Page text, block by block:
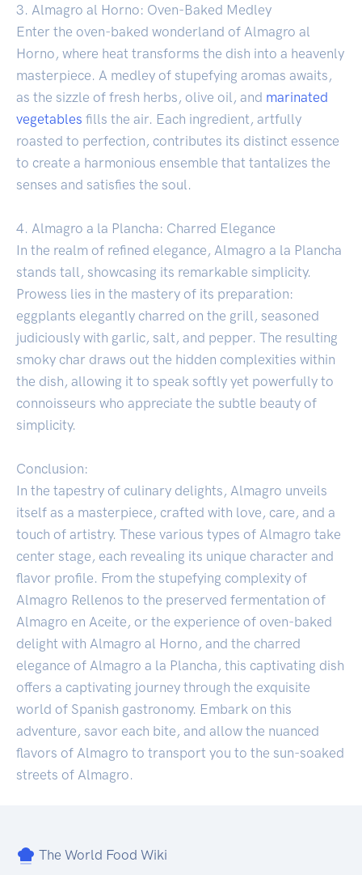
3. Almagro al Horno: Oven-Baked Medley
Enter the oven-baked wonderland of Almagro al
Horno, where heat transforms the dish into a heavenly
masterpiece. A medley of stupefying aromas awaits,
as the sizzle of fresh herbs, olive oil, and marinated
vegetables fills the air. Each ingredient, artfully
roasted to perfection, contributes its distinct essence
to create a harmonious ensemble that tantalizes the
senses and satisfies the soul.
4. Almagro a la Plancha: Charred Elegance
In the realm of refined elegance, Almagro a la Plancha
stands tall, showcasing its remarkable simplicity.
Prowess lies in the mastery of its preparation:
eggplants elegantly charred on the grill, seasoned
judiciously with garlic, salt, and pepper. The resulting
smoky char draws out the hidden complexities within
the dish, allowing it to speak softly yet powerfully to
connoisseurs who appreciate the subtle beauty of
simplicity.
Conclusion:
In the tapestry of culinary delights, Almagro unveils
itself as a masterpiece, crafted with love, care, and a
touch of artistry. These various types of Almagro take
center stage, each revealing its unique character and
flavor profile. From the stupefying complexity of
Almagro Rellenos to the preserved fermentation of
Almagro en Aceite, or the experience of oven-baked
delight with Almagro al Horno, and the charred
elegance of Almagro a la Plancha, this captivating dish
offers a captivating journey through the exquisite
world of Spanish gastronomy. Embark on this
adventure, savor each bite, and allow the nuanced
flavors of Almagro to transport you to the sun-soaked
streets of Almagro.
The World Food Wiki